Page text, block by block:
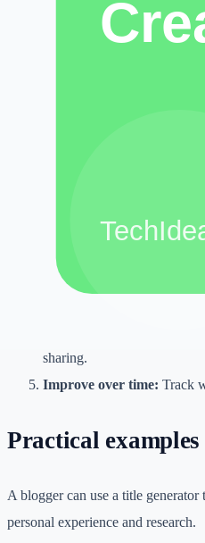
honest expectations.
Define the goal:Decide
document files.
sharing.
Improve over time: Track
Practical examples
A blogger can use a title
personal experience and research.